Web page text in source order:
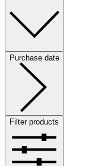
Purchase date
Filter products